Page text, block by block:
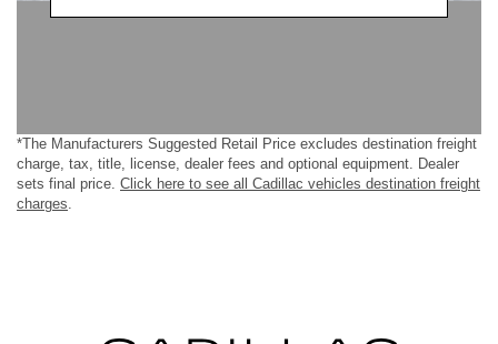
*The Manufacturers Suggested Retail Price excludes destination freight
charge, tax, title, license, dealer fees and optional equipment. Dealer
sets final price. Click here to see all Cadillac vehicles destination freight
charges